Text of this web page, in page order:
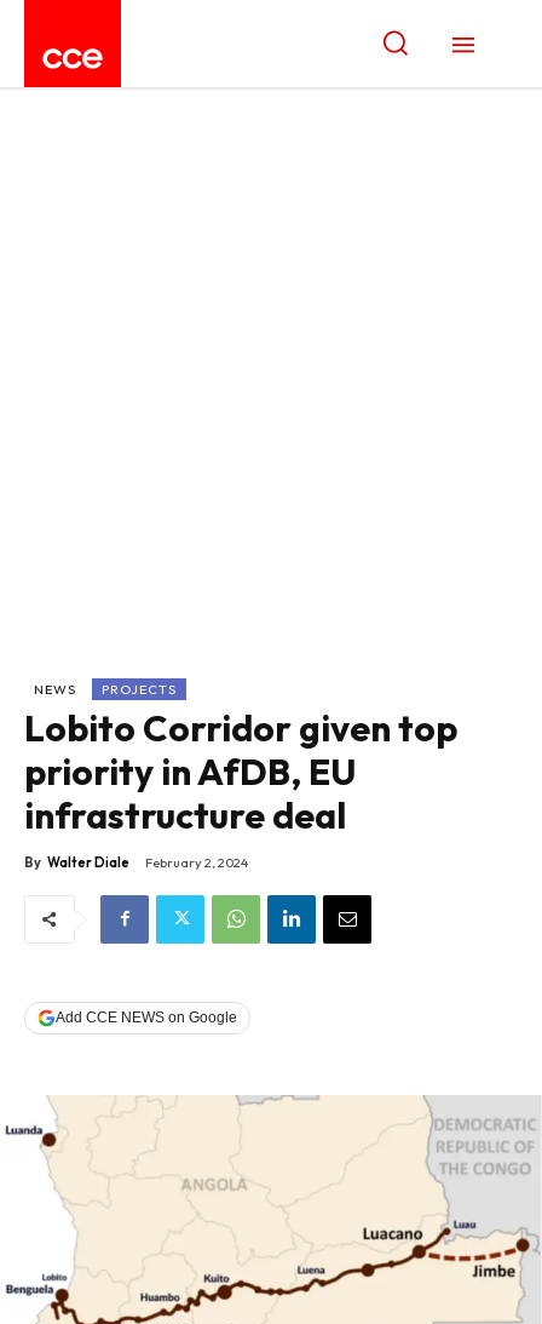
NEWS PROJECTS
Lobito Corridor given top
priority in AfDB, EU
infrastructure deal
By Walter Diale February 2, 2024
Add CCE NEWS on Google